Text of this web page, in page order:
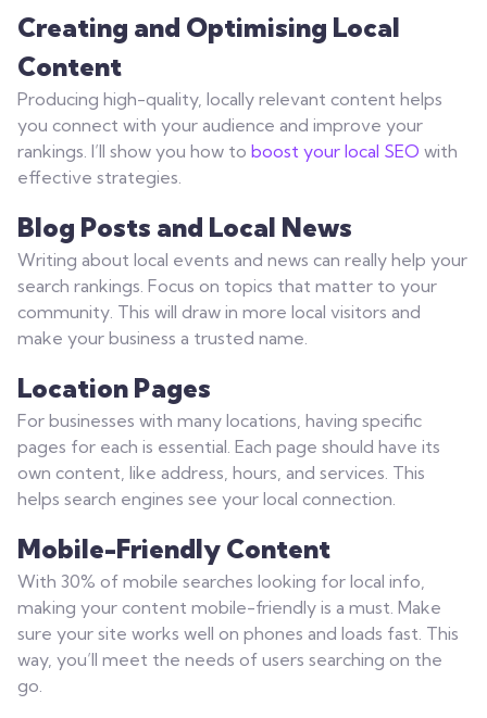
Creating and Optimising Local
Content
Producing high-quality, locally relevant content helps
you connect with your audience and improve your
rankings. I’ll show you how to boost your local SEO with
effective strategies.
Blog Posts and Local News
Writing about local events and news can really help your
search rankings. Focus on topics that matter to your
community. This will draw in more local visitors and
make your business a trusted name.
Location Pages
For businesses with many locations, having specific
pages for each is essential. Each page should have its
own content, like address, hours, and services. This
helps search engines see your local connection.
Mobile-Friendly Content
With 30% of mobile searches looking for local info,
making your content mobile-friendly is a must. Make
sure your site works well on phones and loads fast. This
way, you’ll meet the needs of users searching on the
go.